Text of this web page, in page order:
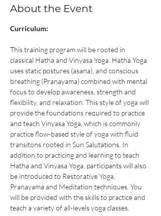
About the Event
Curriculum:
This training program will be rooted in
classical Hatha and Vinyasa Yoga. Hatha Yoga
uses static postures (asana), and conscious
breathing (Pranayama) combined with mental
focus to develop awareness, strength and
flexibility, and relaxation. This style of yoga will
provide the foundations required to practice
and teach Vinyasa Yoga, which is commonly
practice flow-based style of yoga with fluid
transitons rooted in Sun Salutations. In
addition to practicing and learning to teach
Hatha and Vinyasa Yoga, participants will also
be introduced to Restorative Yoga,
Pranayama and Meditation techniques. You
will be provided with the skills to practice and
teach a variety of all-levels yoga classes.